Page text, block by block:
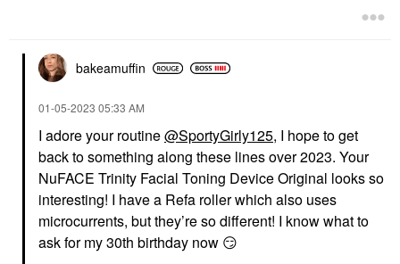
STRIVECTIN
StriVectin Peptight ™
360˚ Tightening Eye
Serum 1 Oz / 30 ML
Eye Creams & Treatments
$82.00
STRIVECTIN
StriVectin Peptight™
Tightening Neck Serum
Roller 1.7 Oz/ 50 ML
Decollete & Neck Creams
$82.00
bakeamuffin
‎01-05-2023 05:33 AM
I adore your routine@SportyGirly125, I hope to get
back to something along these lines over 2023. Your
NuFACE Trinity Facial Toning Device Original looks so
interesting! I have a Refa roller which also uses
microcurrents, but they’re so different! I know what to
ask for my 30th birthday now 😏